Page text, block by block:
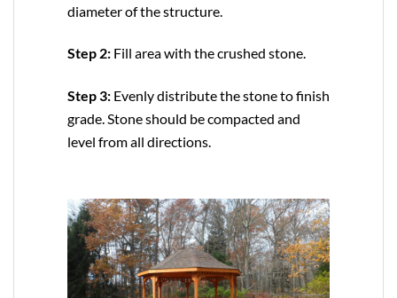
diameter of the structure.
Step 2: Fill area with the crushed stone.
Step 3: Evenly distribute the stone to finish
grade. Stone should be compacted and
level from all directions.